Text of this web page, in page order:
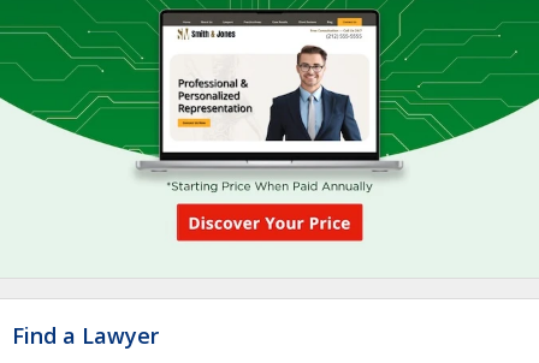
Find a Lawyer